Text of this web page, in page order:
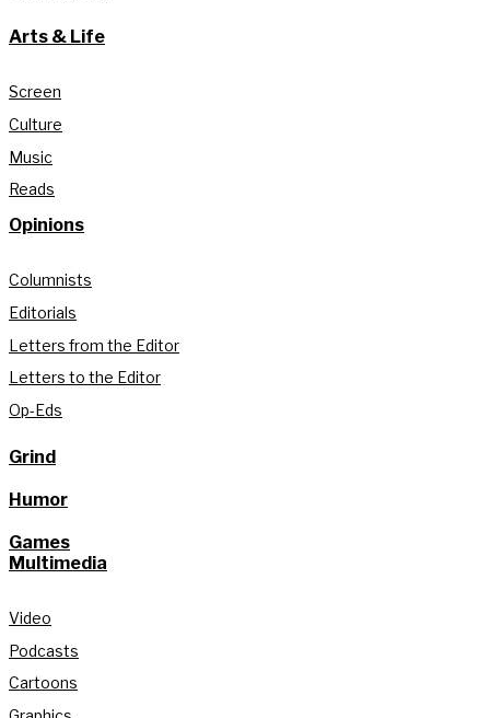
Arts & Life
Screen
Culture
Music
Reads
Opinions
Columnists
Editorials
Letters from the Editor
Letters to the Editor
Op-Eds
Grind
Humor
Games
Multimedia
Video
Podcasts
Cartoons